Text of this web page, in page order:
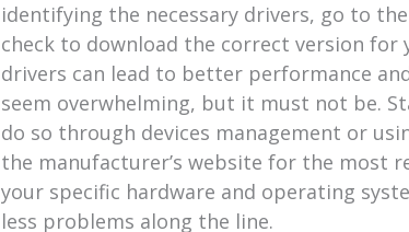
identifying the necessary drivers, go to
check to download the correct version for
drivers can lead to better performance
seem overwhelming, but it must not be.
do so through devices management or
the manufacturer’s website for the most
your specific hardware and operating
less problems along the line.